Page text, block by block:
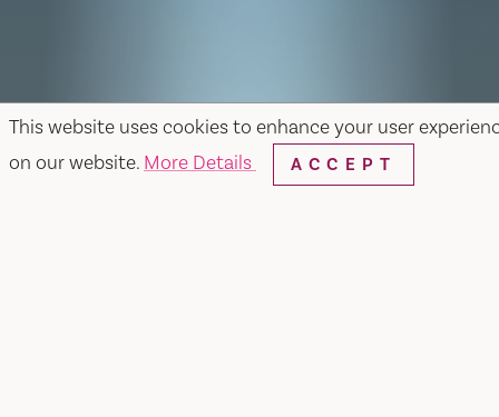
This website uses cookies to enhance your user
on our website. More Details ACCEPT